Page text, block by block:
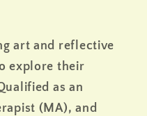
art and reflective
explore their
as an
(MA), and